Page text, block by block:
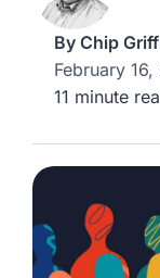
By Chip
February
11 minute